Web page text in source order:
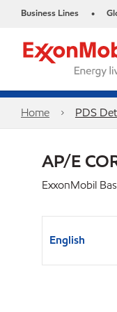
Business Lines •
Home PDS
AP/E
ExxonMobil
English